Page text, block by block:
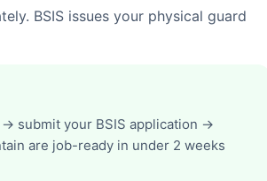
BSIS issues your physical guard
submit your BSIS application →
are job-ready in under 2 weeks